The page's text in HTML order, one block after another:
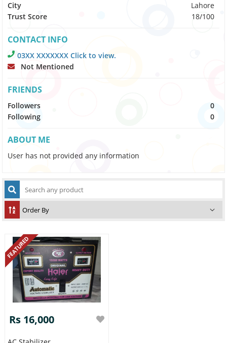
City
Lahore
Trust Score
18/100
CONTACT INFO
03XX XXXXXXX Click to view.
Not Mentioned
FRIENDS
Followers
0
Following
0
ABOUT ME
User has not provided any information
FEATURED
Rs 16,000